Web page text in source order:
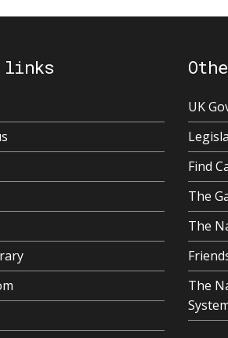
links
UK
Find
The
The
The